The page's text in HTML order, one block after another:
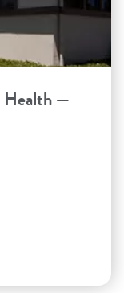
Health —